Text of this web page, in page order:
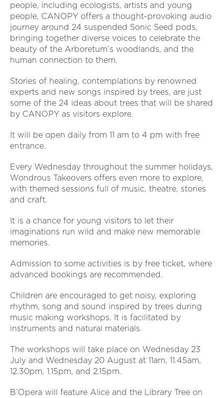
people, including ecologists, artists and young
people, CANOPY offers a thought-provoking audio
journey around 24 suspended Sonic Seed pods,
bringing together diverse voices to celebrate the
beauty of the Arboretum’s woodlands, and the
human connection to them.
Stories of healing, contemplations by renowned
experts and new songs inspired by trees, are just
some of the 24 ideas about trees that will be shared
by CANOPY as visitors explore.
It will be open daily from 11 am to 4 pm with free
entrance.
Every Wednesday throughout the summer holidays,
Wondrous Takeovers offers even more to explore,
with themed sessions full of music, theatre, stories
and craft.
It is a chance for young visitors to let their
imaginations run wild and make new memorable
memories.
Admission to some activities is by free ticket, where
advanced bookings are recommended.
Children are encouraged to get noisy, exploring
rhythm, song and sound inspired by trees during
music making workshops. It is facilitated by
instruments and natural materials.
The workshops will take place on Wednesday 23
July and Wednesday 20 August at 11am, 11.45am,
12.30pm, 1.15pm, and 2.15pm.
B’Opera will feature Alice and the Library Tree on